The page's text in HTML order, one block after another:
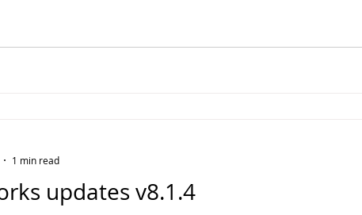
updates v8.1.4
1 min read